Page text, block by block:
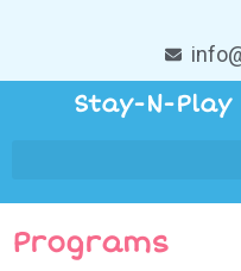
Stay-N-Play
Programs